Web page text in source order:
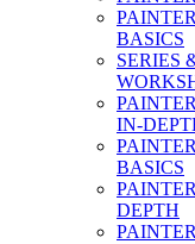
BASICS
SERIES
IN-
BASICS
DEPTH